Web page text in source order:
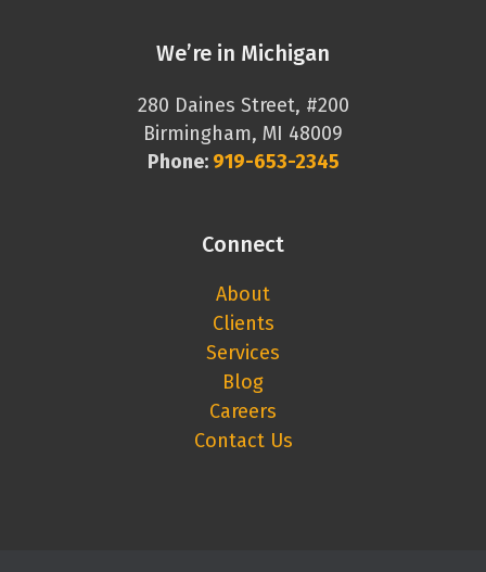
We’re in Michigan
280 Daines Street, #200
Birmingham, MI 48009
Phone: 919-653-2345
Connect
About
Clients
Services
Blog
Careers
Contact Us